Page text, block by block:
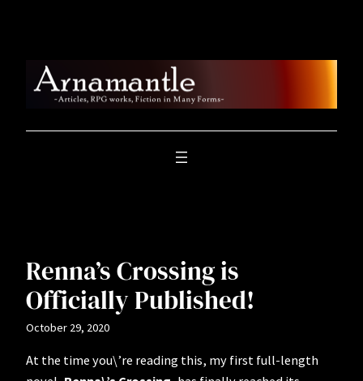
Renna’s Crossing is
Officially Published!
October 29, 2020
At the time you\’re reading this, my first full-length